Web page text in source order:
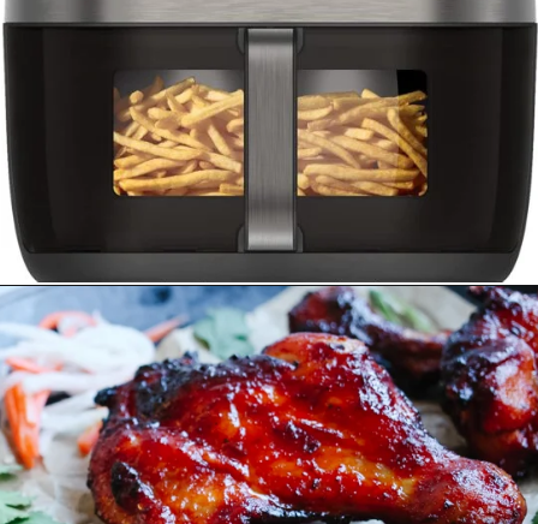
Opening https://www.amazon.ca/Instant-ClearCookTM-OdorEraseTM-Dehydrate-Stainless/dp/B096N28SZP?crid=8EQ3ENET4GFK&keywords=air+fryer+instant+pot&qid=1678513240&sprefix=air+fryer+instant+pot%2Caps%2C152&sr=8-16&linkCode=ll1&tag=carmenspillet-20&linkId=bff2e82ef95dae6b66fe32563b454f68&language=en_CA&ref_=as_li_ss_tl